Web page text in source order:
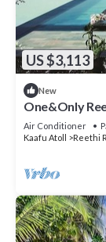
US $3,113
New
One&Only
Beach,
Air Conditioner
Kaafu Atoll
Reethi